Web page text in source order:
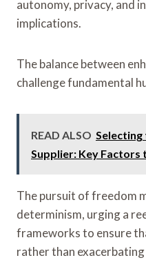
autonomy, privacy, and
implications.
The balance between
challenge fundamental
READ ALSO Selecting
Supplier: Key Factors
The pursuit of freedom
determinism, urging a
frameworks to ensure
rather than